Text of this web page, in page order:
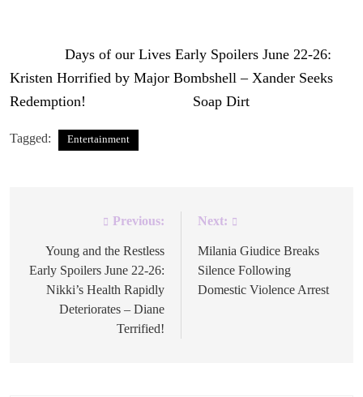
Days of our Lives Early Spoilers June 22-26:
Kristen Horrified by Major Bombshell – Xander Seeks
Redemption!
Soap Dirt
Tagged: Entertainment
navigation
Previous:
Young and the Restless
Early Spoilers June 22-26:
Nikki’s Health Rapidly
Deteriorates – Diane
Terrified!
Next:
Milania Giudice Breaks
Silence Following
Domestic Violence Arrest